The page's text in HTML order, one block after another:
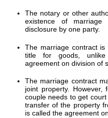
The notary or other
existence of marriage
disclosure by one party.
The marriage contract
title for goods,
agreement on division of
The marriage contract
joint property.
couple needs to get
transfer of the property
is called the agreement